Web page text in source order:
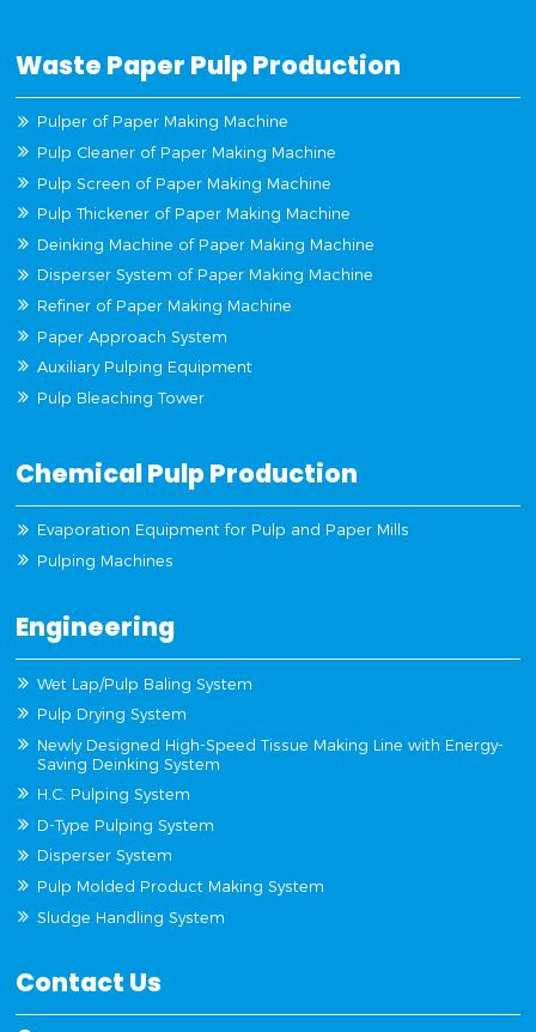
Waste Paper Pulp Production
Pulper of Paper Making Machine
Pulp Cleaner of Paper Making Machine
Pulp Screen of Paper Making Machine
Pulp Thickener of Paper Making Machine
Deinking Machine of Paper Making Machine
Disperser System of Paper Making Machine
Refiner of Paper Making Machine
Paper Approach System
Auxiliary Pulping Equipment
Pulp Bleaching Tower
Chemical Pulp Production
Evaporation Equipment for Pulp and Paper Mills
Pulping Machines
Engineering
Wet Lap/Pulp Baling System
Pulp Drying System
Newly Designed High-Speed Tissue Making Line with Energy-
Saving Deinking System
H.C. Pulping System
D-Type Pulping System
Disperser System
Pulp Molded Product Making System
Sludge Handling System
Contact Us